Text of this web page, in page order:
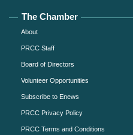
The Chamber
About
PRCC Staff
Board of Directors
Volunteer Opportunities
Subscribe to Enews
PRCC Privacy Policy
PRCC Terms and Conditions